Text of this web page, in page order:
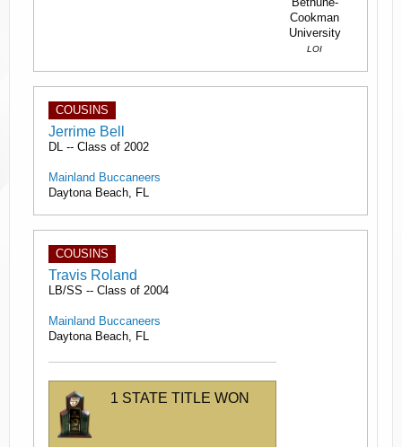
Cookman
University
LOI
COUSINS
Jerrime Bell
DL -- Class of 2002
Mainland Buccaneers
Daytona Beach, FL
COUSINS
Travis Roland
LB/SS -- Class of 2004
Mainland Buccaneers
Daytona Beach, FL
1 STATE TITLE WON